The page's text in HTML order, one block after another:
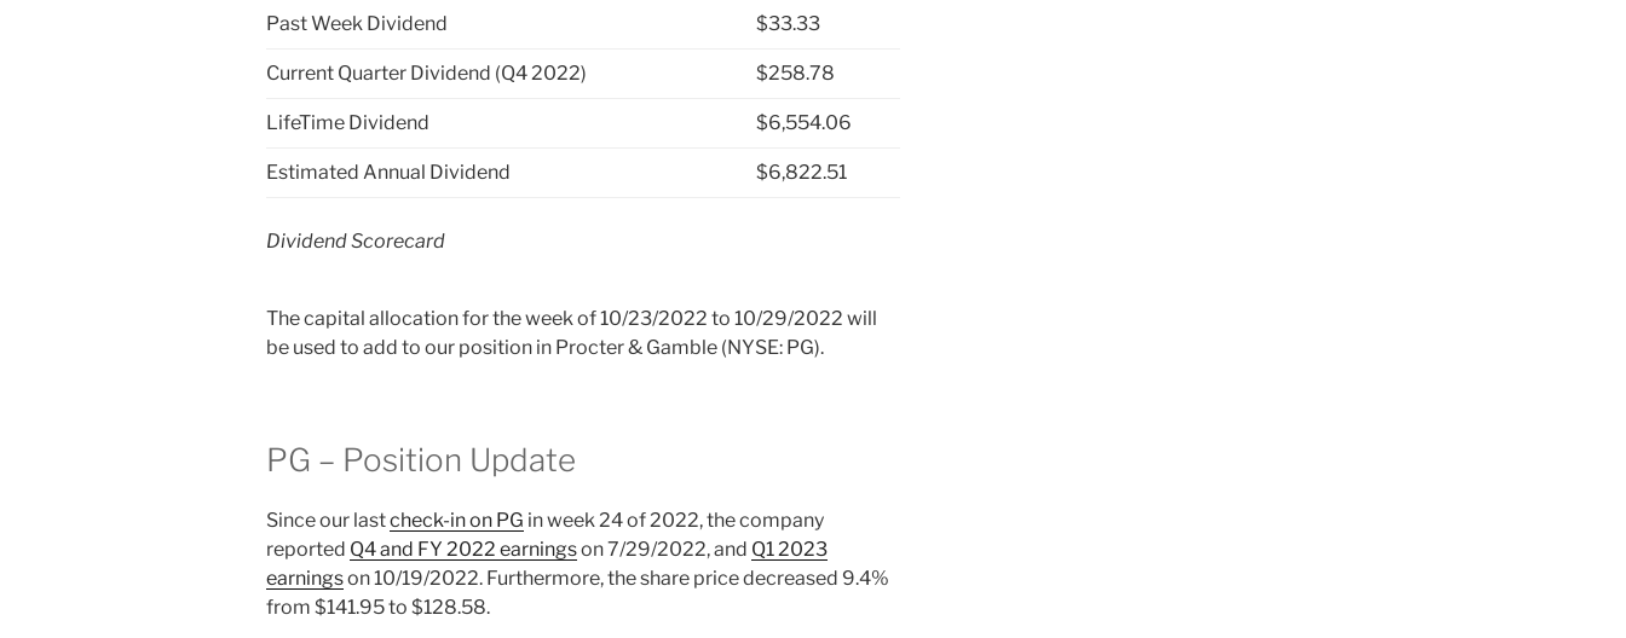
Past Week Dividend $33.33
Current Quarter Dividend (Q4 2022) $258.78
LifeTime Dividend $6,554.06
Estimated Annual Dividend $6,822.51
Dividend Scorecard
The capital allocation for the week of 10/23/2022 to 10/29/2022 will
be used to add to our position in Procter & Gamble (NYSE: PG).
PG – Position Update
Since our lastcheck-in on PG in week 24 of 2022, the company
reported Q4 and FY 2022 earningson 7/29/2022, and Q1 2023
earningson 10/19/2022. Furthermore, the share price decreased 9.4%
from $141.95 to $128.58.